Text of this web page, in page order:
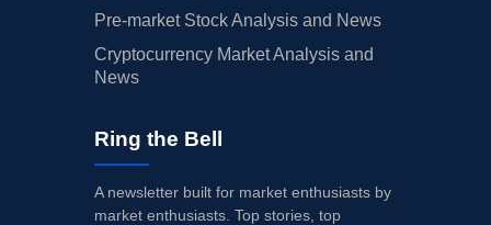
Pre-market Stock Analysis and News
Cryptocurrency Market Analysis and
News
Ring the Bell
A newsletter built for market enthusiasts by
market enthusiasts. Top stories, top